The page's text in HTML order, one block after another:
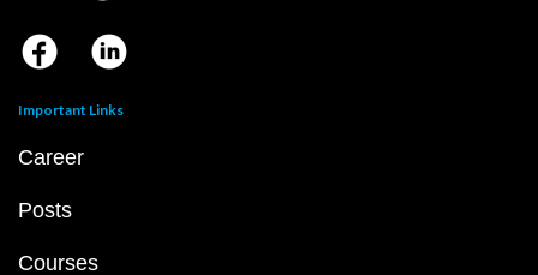
Important Links
Career
Posts
Courses